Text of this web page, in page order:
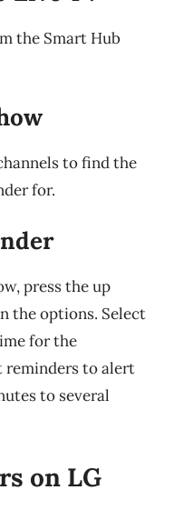
the Smart Hub
to find the
for.
press the up
the options. Select
for the
reminders to alert
to several
on LG